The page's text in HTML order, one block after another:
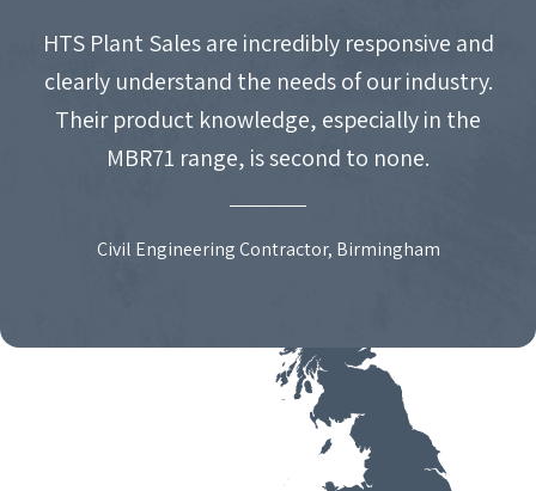
HTS Plant Sales are incredibly responsive and
clearly understand the needs of our industry.
Their product knowledge, especially in the
MBR71 range, is second to none.
Civil Engineering Contractor, Birmingham